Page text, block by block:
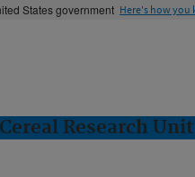
States government Here's how you
Research